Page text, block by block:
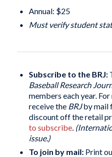
Annual: $25
Must verify student
Subscribe to the BRJ:
Baseball Research
members each year.
receive the BRJby mail
discount off the retail
to subscribe.
issue.)
To join by mail:Print